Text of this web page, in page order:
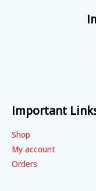
Important
Shop
My account
Orders